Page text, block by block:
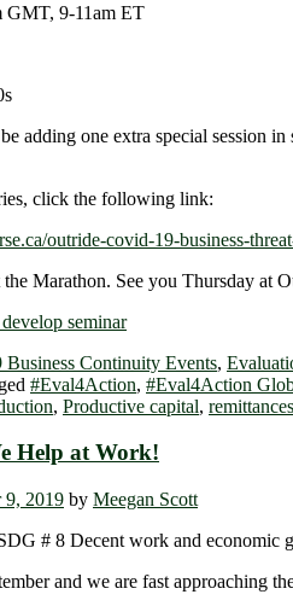
GMT, 9-11am ET
adding one extra special session
click the following link:
outride-covid-19-business-
Marathon. See you Thursday at
Continuity Events,
#Eval4Action, #Eval4Action
, Productive capital, remittances
Help at Work!
9, 2019 by Meegan Scott
and we are fast approaching